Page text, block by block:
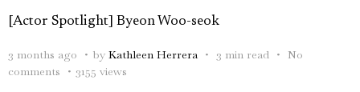
[Actor Spotlight] Byeon Woo-seok
3 months ago by Kathleen Herrera 3 min read
No
comments
3155 views